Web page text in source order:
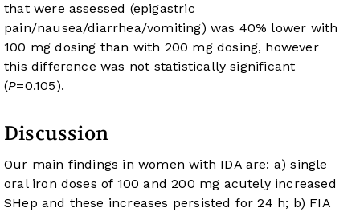
that were assessed (epigastric
pain/nausea/diarrhea/vomiting) was 40% lower with
100 mg dosing than with 200 mg dosing, however
this difference was not statistically significant
(P=0.105).
Discussion
Our main findings in women with IDA are: a) single
oral iron doses of 100 and 200 mg acutely increased
SHep and these increases persisted for 24 h; b) FIA